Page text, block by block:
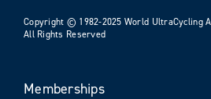
Copyright © 1982-2025 World UltraCycling
All Rights Reserved
Memberships